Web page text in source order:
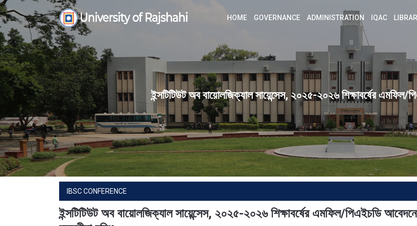
Skip
to
content
HOME GOVERNANCE ADMINISTRATION IQAC
ইন্সটিটিউট অব বায়োলজিক্যাল সায়েন্সেস, ২০২৫-২০২৬ শিক্ষাবর্ষের এমফিল/
IBSC CONFERENCE
ইন্সটিটিউট অব বায়োলজিক্যাল সায়েন্সেস, ২০২৫-২০২৬ শিক্ষাবর্ষের এমফিল/পিএইচডি